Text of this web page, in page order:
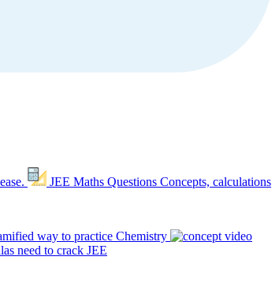
JEE Maths Questions Concepts, calculations
way to practice Chemistry
need to crack JEE